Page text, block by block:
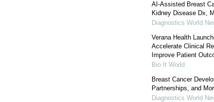
AI-Assisted Breast
Kidney Disease Dx,
Diagnostics World
Verana Health
Accelerate Clinical
Improve Patient
Bio It World
Breast Cancer
Partnerships, and
Diagnostics World